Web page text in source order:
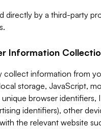
directly by a third-party
Information
collect information from
storage, JavaScript,
browser
identifiers), other
the relevant website